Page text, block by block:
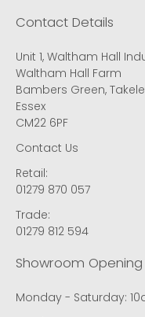
Contact Details
Unit 1, Waltham Hall
Waltham Hall Farm
Bambers Green,
Essex
CM22 6PF
Contact Us
Retail:
01279 870 057
Trade:
01279 812 594
Showroom Opening
Monday - Saturday: